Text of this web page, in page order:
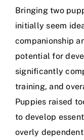
Bringing two
initially seem
companionship
potential for
significantly
training, and
Puppies raised
to develop
overly